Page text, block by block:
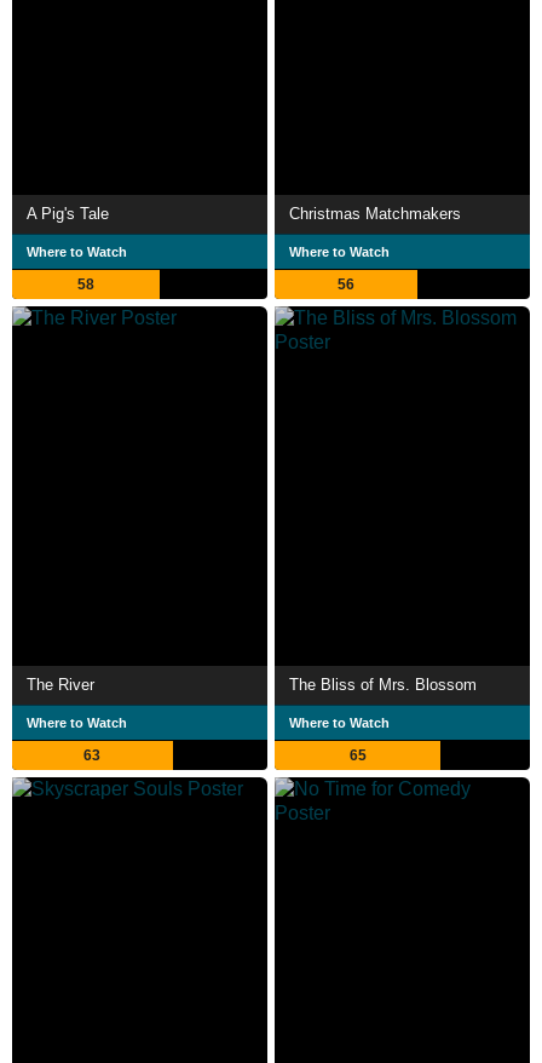
A Pig's Tale
Where to Watch
58
Christmas Matchmakers
Where to Watch
56
The River
Where to Watch
63
The Bliss of Mrs. Blossom
Where to Watch
65